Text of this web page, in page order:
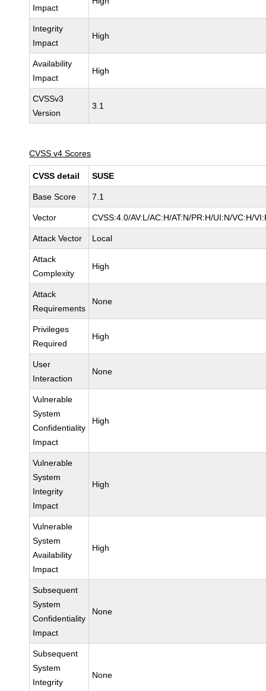
Impact
Integrity
Impact
High
Availability
Impact
High
CVSSv3
Version
3.1
CVSS v4 Scores
CVSS detail SUSE
Base Score 7.1
Vector CVSS:4.0/AV:L/AC:H/AT:N/PR:H/UI:N/VC:H/
Attack Vector Local
Attack
Complexity
High
Attack
Requirements
None
Privileges
Required
High
User
Interaction
None
Vulnerable
System
Confidentiality
Impact
High
Vulnerable
System
Integrity
Impact
High
Vulnerable
System
Availability
Impact
High
Subsequent
System
Confidentiality
Impact
None
Subsequent
System
Integrity
None